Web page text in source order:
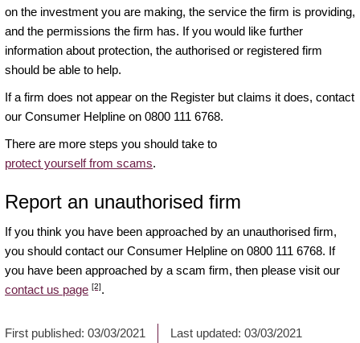
on the investment you are making, the service the firm is providing,
and the permissions the firm has. If you would like further
information about protection, the authorised or registered firm
should be able to help.
If a firm does not appear on the Register but claims it does, contact
our Consumer Helpline on 0800 111 6768.
There are more steps you should take to
protect yourself from scams.
Report an unauthorised firm
If you think you have been approached by an unauthorised firm,
you should contact our Consumer Helpline on 0800 111 6768. If
you have been approached by a scam firm, then please visit our
contact us page [2].
First published: 03/03/2021 Last updated: 03/03/2021